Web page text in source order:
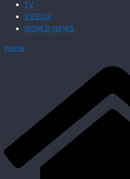
TV
VIDEOS
WORLD NEWS
Home